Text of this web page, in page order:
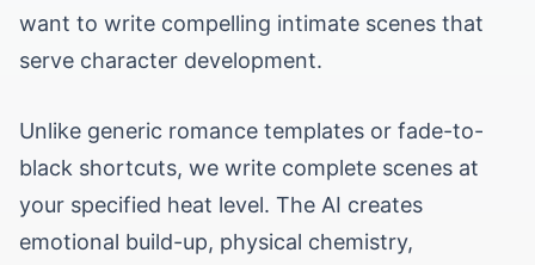
want to write compelling intimate scenes that
serve character development.
Unlike generic romance templates or fade-to-
black shortcuts, we write complete scenes at
your specified heat level. The AI creates
emotional build-up, physical chemistry,